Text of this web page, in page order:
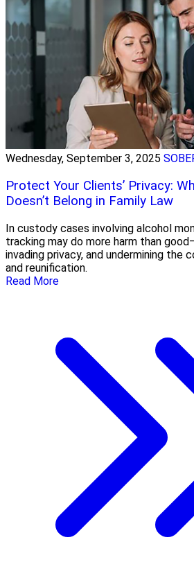
Wednesday, September 3, 2025
Protect Your Clients’ Privacy:
Doesn’t Belong in Family Law
In custody cases involving alcohol
tracking may do more harm than
invading privacy, and undermining the
and reunification.
Read More